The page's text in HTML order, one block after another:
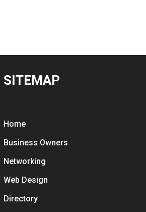
SITEMAP
Home
Business Owners
Networking
Web Design
Directory